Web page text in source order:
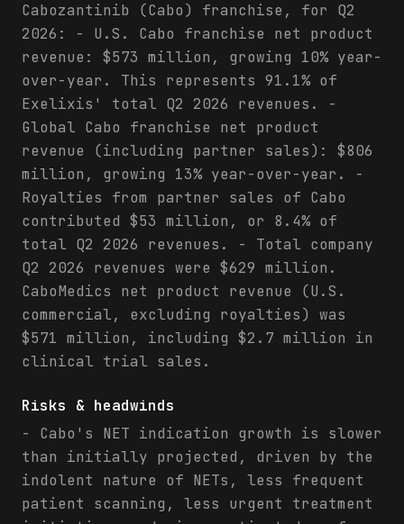
Cabozantinib (Cabo) franchise, for Q2
2026: - U.S. Cabo franchise net product
revenue: $573 million, growing 10% year-
over-year. This represents 91.1% of
Exelixis' total Q2 2026 revenues. -
Global Cabo franchise net product
revenue (including partner sales): $806
million, growing 13% year-over-year. -
Royalties from partner sales of Cabo
contributed $53 million, or 8.4% of
total Q2 2026 revenues. - Total company
Q2 2026 revenues were $629 million.
CaboMedics net product revenue (U.S.
commercial, excluding royalties) was
$571 million, including $2.7 million in
clinical trial sales.
Risks & headwinds
- Cabo's NET indication growth is slower
than initially projected, driven by the
indolent nature of NETs, less frequent
patient scanning, less urgent treatment